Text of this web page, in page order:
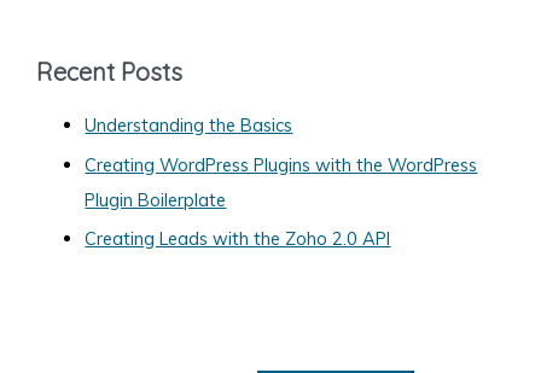
g
Recent Posts
Understanding the Basics
Creating WordPress Plugins with the WordPress
Plugin Boilerplate
Creating Leads with the Zoho 2.0 API